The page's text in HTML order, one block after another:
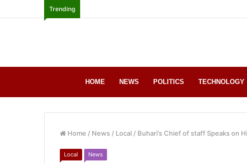
Trending
HOME NEWS POLITICS TECHNOLOGY
Home / News / Local / Buhari’s Chief of staff Speaks on
Local News